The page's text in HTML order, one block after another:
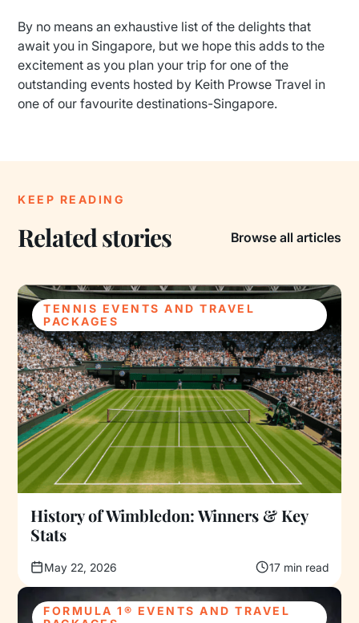
By no means an exhaustive list of the delights that
await you in Singapore, but we hope this adds to the
excitement as you plan your trip for one of the
outstanding events hosted by Keith Prowse Travel in
one of our favourite destinations-Singapore.
KEEP READING
Related stories Browse all articles
TENNIS EVENTS AND TRAVEL
PACKAGES
History of Wimbledon: Winners & Key
Stats
May 22, 2026 17 min read
FORMULA 1® EVENTS AND TRAVEL